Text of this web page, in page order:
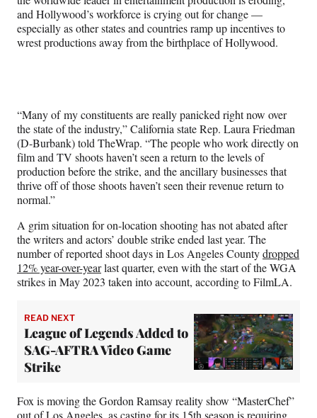
o
k
e
r
l
y
t
e
r
)
I
n
and Hollywood’s workforce is crying out for change —
especially as other states and countries ramp up incentives to
wrest productions away from the birthplace of Hollywood.
“Many of my constituents are really panicked right now over
the state of the industry,” California state Rep. Laura Friedman
(D-Burbank) told TheWrap. “The people who work directly on
film and TV shoots haven’t seen a return to the levels of
production before the strike, and the ancillary businesses that
thrive off of those shoots haven’t seen their revenue return to
normal.”
A grim situation for on-location shooting has not abated after
the writers and actors’ double strike ended last year. The
number of reported shoot days in Los Angeles Countydropped
12% year-over-yearlast quarter, even with the start of the WGA
strikes in May 2023 taken into account, according to FilmLA.
READ NEXT
League of Legends Added to
SAG-AFTRA Video Game
Strike
Fox is moving the Gordon Ramsay reality show “MasterChef”
out of Los Angeles, as casting for its 15th season is requiring